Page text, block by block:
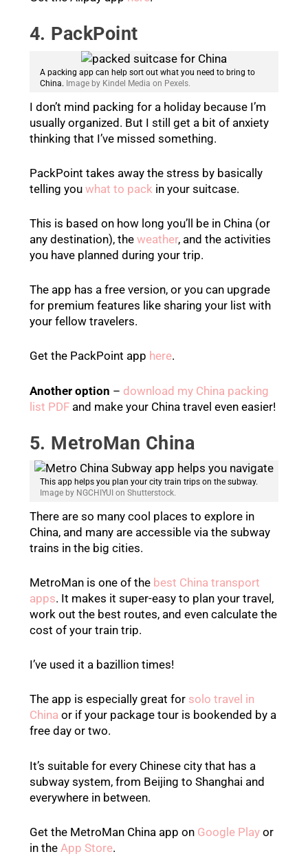
4. PackPoint
A packing app can help sort out what you need to bring to
China. Image by Kindel Media on Pexels.
I don’t mind packing for a holiday because I’m
usually organized. But I still get a bit of anxiety
thinking that I’ve missed something.
PackPoint takes away the stress by basically
telling you what to pack in your suitcase.
This is based on how long you’ll be in China (or
any destination), the weather, and the activities
you have planned during your trip.
The app has a free version, or you can upgrade
for premium features like sharing your list with
your fellow travelers.
Get the PackPoint app here.
Another option – download my China packing
list PDFand make your China travel even easier!
5. MetroMan China
This app helps you plan your city train trips on the subway.
Image by NGCHIYUI on Shutterstock.
There are so many cool places to explore in
China, and many are accessible via the subway
trains in the big cities.
MetroMan is one of the best China transport
apps. It makes it super-easy to plan your travel,
work out the best routes, and even calculate the
cost of your train trip.
I’ve used it a bazillion times!
The app is especially great for solo travel in
China or if your package tour is bookended by a
free day or two.
It’s suitable for every Chinese city that has a
subway system, from Beijing to Shanghai and
everywhere in between.
Get the MetroMan China app on Google Playor
in the App Store.